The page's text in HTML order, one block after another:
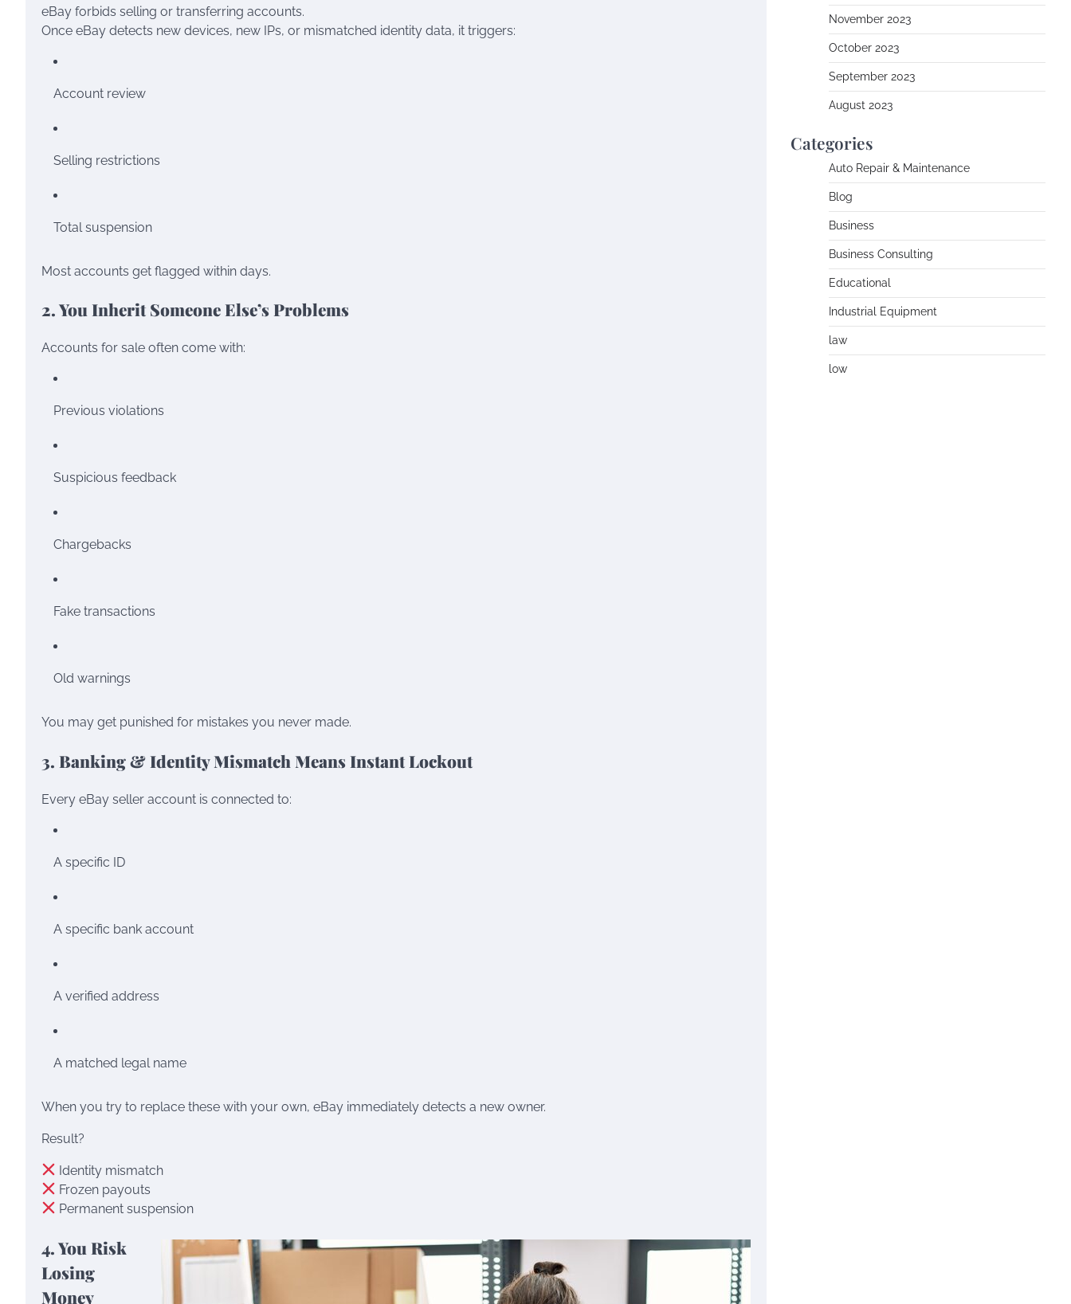
eBay forbids selling or transferring accounts.
Once eBay detects new devices, new IPs, or mismatched identity data, it triggers:
Account review
Selling restrictions
Total suspension
Most accounts get flagged within days.
2. You Inherit Someone Else’s Problems
Accounts for sale often come with:
Previous violations
Suspicious feedback
Chargebacks
Fake transactions
Old warnings
You may get punished for mistakes you never made.
3. Banking & Identity Mismatch Means Instant Lockout
Every eBay seller account is connected to:
A specific ID
A specific bank account
A verified address
A matched legal name
When you try to replace these with your own, eBay immediately detects a new owner.
Result?
Identity mismatch
Frozen payouts
Permanent suspension
4. You Risk
Losing
Money
November 2023
October 2023
September 2023
August 2023
Categories
Auto Repair & Maintenance
Blog
Business
Business Consulting
Educational
Industrial Equipment
law
low